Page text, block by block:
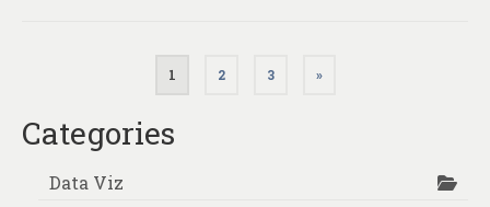
pagination
1 2 3 »
Categories
Data Viz